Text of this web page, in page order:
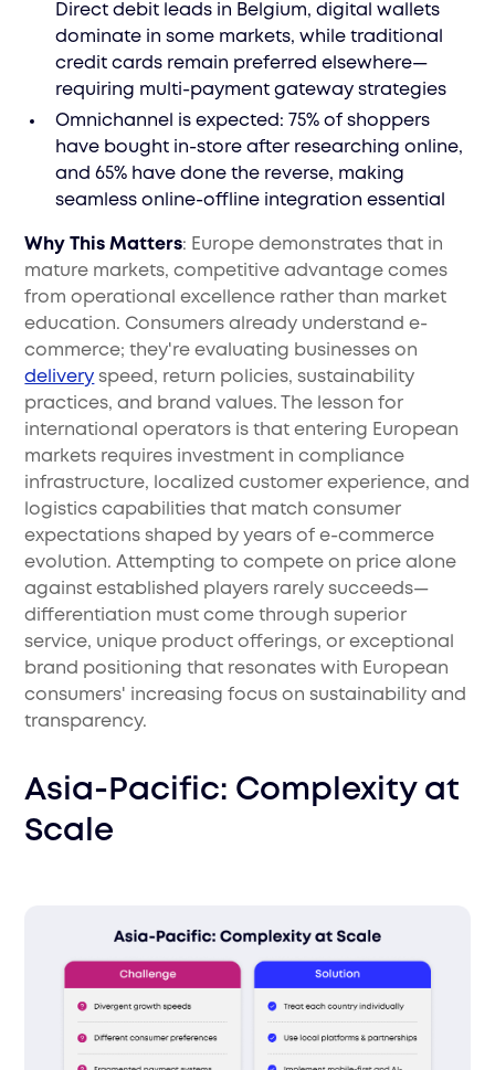
Direct debit leads in Belgium, digital wallets
dominate in some markets, while traditional
credit cards remain preferred elsewhere—
requiring multi-payment gateway strategies
Omnichannel is expected: 75% of shoppers
have bought in-store after researching online,
and 65% have done the reverse, making
seamless online-offline integration essential
Why This Matters: Europe demonstrates that in
mature markets, competitive advantage comes
from operational excellence rather than market
education. Consumers already understand e-
commerce; they're evaluating businesses on
delivery speed, return policies, sustainability
practices, and brand values. The lesson for
international operators is that entering European
markets requires investment in compliance
infrastructure, localized customer experience, and
logistics capabilities that match consumer
expectations shaped by years of e-commerce
evolution. Attempting to compete on price alone
against established players rarely succeeds—
differentiation must come through superior
service, unique product offerings, or exceptional
brand positioning that resonates with European
consumers' increasing focus on sustainability and
transparency.
Asia-Pacific: Complexity at
Scale